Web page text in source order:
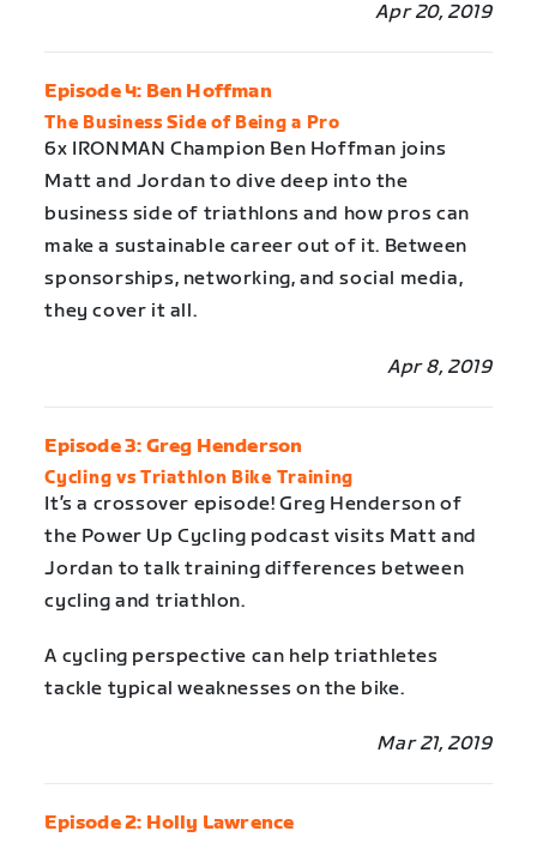
Apr 20, 2019
Episode 4: Ben Hoffman
The Business Side of Being a Pro
6x IRONMAN Champion Ben Hoffman joins
Matt and Jordan to dive deep into the
business side of triathlons and how pros can
make a sustainable career out of it. Between
sponsorships, networking, and social media,
they cover it all.
Apr 8, 2019
Episode 3: Greg Henderson
Cycling vs Triathlon Bike Training
It’s a crossover episode! Greg Henderson of
the Power Up Cycling podcast visits Matt and
Jordan to talk training differences between
cycling and triathlon.
A cycling perspective can help triathletes
tackle typical weaknesses on the bike.
Mar 21, 2019
Episode 2: Holly Lawrence